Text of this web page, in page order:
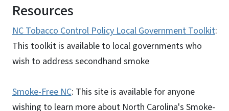
Resources
NC Tobacco Control Policy Local Government Toolkit:
This toolkit is available to local governments who
wish to address secondhand smoke
Smoke-Free NC: This site is available for anyone
wishing to learn more about North Carolina's Smoke-